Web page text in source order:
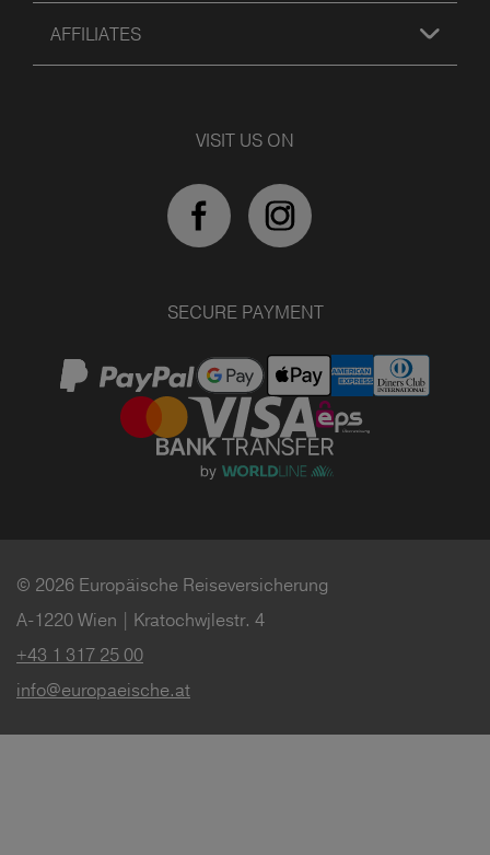
AFFILIATES
VISIT US ON
SECURE PAYMENT
© 2026 Europäische Reiseversicherung
A-1220 Wien | Kratochwjlestr. 4
+43 1 317 25 00
info@europaeische.at